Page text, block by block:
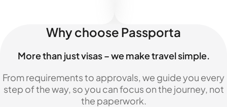
Why choose Passporta
More than just visas – we make travel simple.
From requirements to approvals, we guide you every
step of the way, so you can focus on the journey, not
the paperwork.